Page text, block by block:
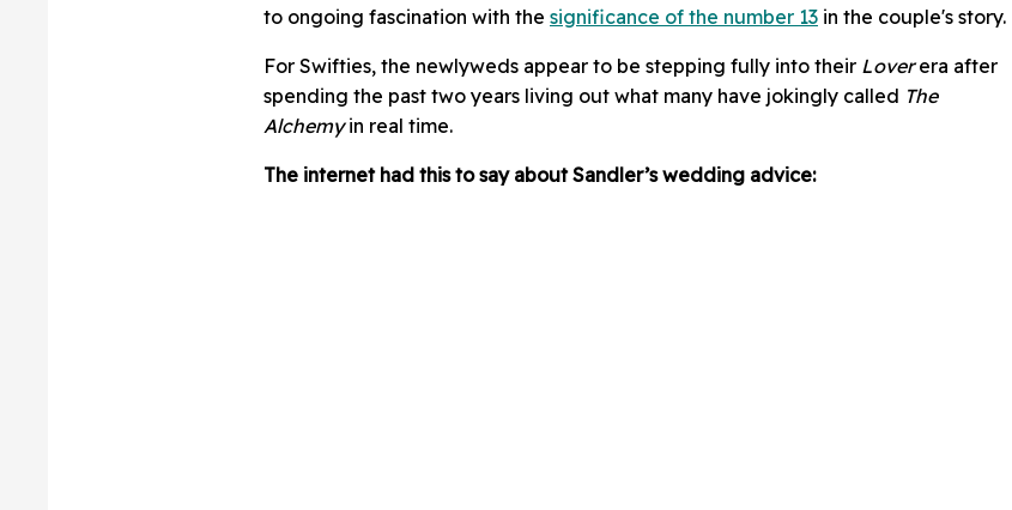
to ongoing fascination with the significance of the number 13 in the couple's story.
For Swifties, the newlyweds appear to be stepping fully into their Loverera after
spending the past two years living out what many have jokingly called The
Alchemyin real time.
The internet had this to say about Sandler’s wedding advice: